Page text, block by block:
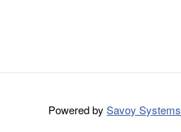
Powered bySavoy Systems